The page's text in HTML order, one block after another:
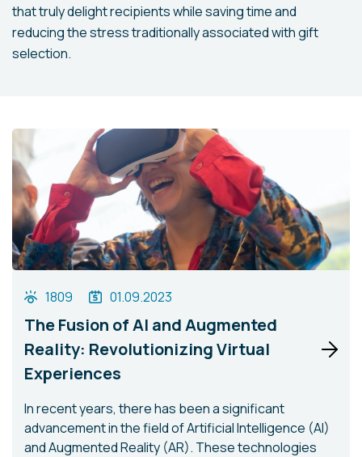
that truly delight recipients while saving time and
reducing the stress traditionally associated with gift
selection.
1809 01.09.2023
The Fusion of AI and Augmented
Reality: Revolutionizing Virtual
Experiences
In recent years, there has been a significant
advancement in the field of Artificial Intelligence (AI)
and Augmented Reality (AR). These technologies